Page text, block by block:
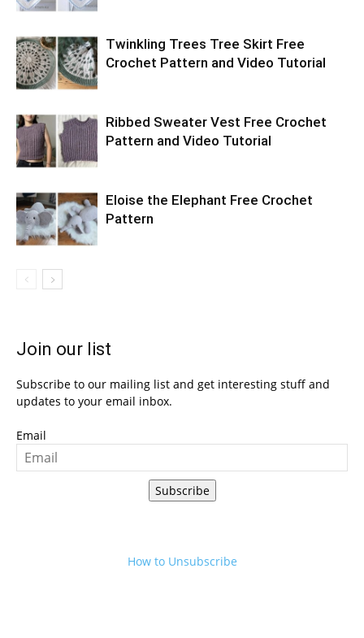
Twinkling Trees Tree Skirt Free
Crochet Pattern and Video Tutorial
Ribbed Sweater Vest Free Crochet
Pattern and Video Tutorial
Eloise the Elephant Free Crochet
Pattern
Join our list
Subscribe to our mailing list and get interesting stuff and
updates to your email inbox.
Email
Subscribe
How to Unsubscribe